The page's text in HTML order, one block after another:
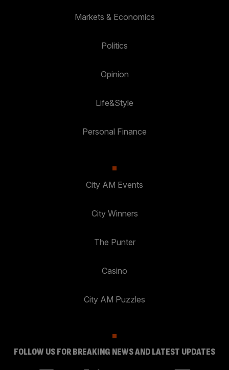
Markets & Economics
Politics
Opinion
Life&Style
Personal Finance
City AM Events
City Winners
The Punter
Casino
City AM Puzzles
FOLLOW US FOR BREAKING NEWS AND LATEST UPDATES